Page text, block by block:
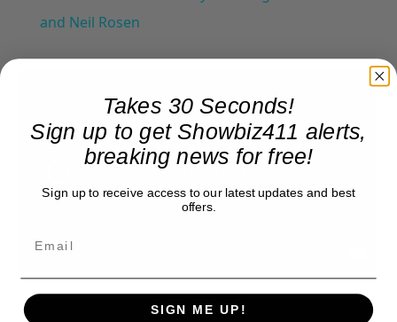
and Neil Rosen
Takes 30 Seconds!
Sign up to get Showbiz411 alerts,
breaking news for free!
Sign up to receive access to our latest updates and best
offers.
SIGN ME UP!